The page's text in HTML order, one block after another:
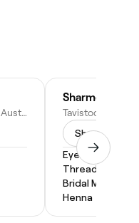
9 Nelson St, Corinda QLD 4075, Australia
Show
Eyebrow
Threading
Bridal Makeup
Henna